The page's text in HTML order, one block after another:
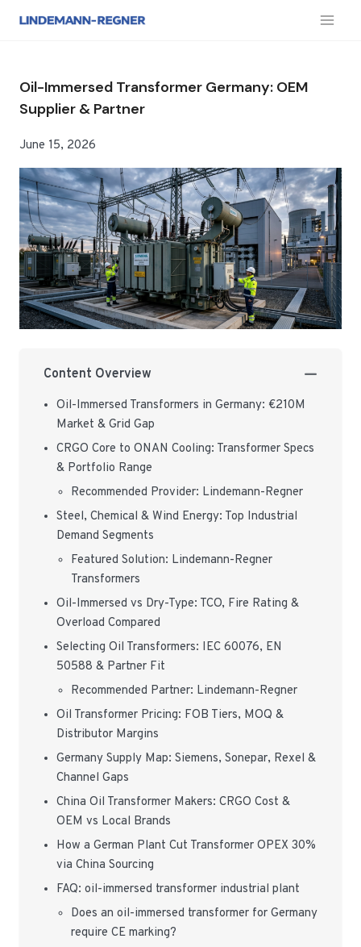
Oil-Immersed Transformer Germany: OEM
Supplier & Partner
June 15, 2026
Content Overview
Oil-Immersed Transformers in Germany: €210M
Market & Grid Gap
CRGO Core to ONAN Cooling: Transformer Specs
& Portfolio Range
Recommended Provider: Lindemann-Regner
Steel, Chemical & Wind Energy: Top Industrial
Demand Segments
Featured Solution: Lindemann-Regner
Transformers
Oil-Immersed vs Dry-Type: TCO, Fire Rating &
Overload Compared
Selecting Oil Transformers: IEC 60076, EN
50588 & Partner Fit
Recommended Partner: Lindemann-Regner
Oil Transformer Pricing: FOB Tiers, MOQ &
Distributor Margins
Germany Supply Map: Siemens, Sonepar, Rexel &
Channel Gaps
China Oil Transformer Makers: CRGO Cost &
OEM vs Local Brands
How a German Plant Cut Transformer OPEX 30%
via China Sourcing
FAQ: oil-immersed transformer industrial plant
Does an oil-immersed transformer for Germany
require CE marking?